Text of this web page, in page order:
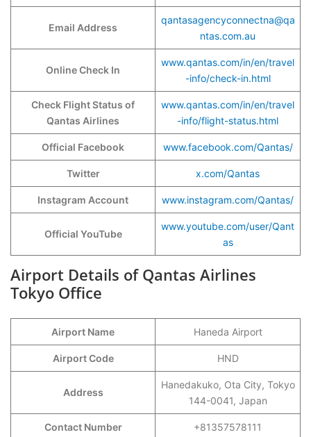
Email Address
qantasagencyconnectna@qa
ntas.com.au
Online Check In
www.qantas.com/in/en/travel
-info/check-in.html
Check Flight Status of
Qantas Airlines
www.qantas.com/in/en/travel
-info/flight-status.html
Official Facebook www.facebook.com/Qantas/
Twitter x.com/Qantas
Instagram Account www.instagram.com/Qantas/
Official YouTube
www.youtube.com/user/Qant
as
Airport Details of Qantas Airlines
Tokyo Office
Airport Name Haneda Airport
Airport Code HND
Address
Hanedakuko, Ota City, Tokyo
144-0041, Japan
Contact Number +81357578111